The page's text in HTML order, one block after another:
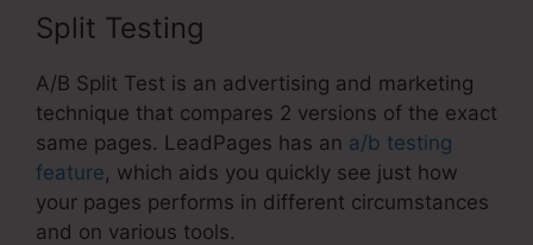
Split Testing
A/B Split Test is an advertising and marketing
technique that compares 2 versions of the exact
same pages. LeadPages has an a/b testing
feature, which aids you quickly see just how
your pages performs in different circumstances
and on various tools.